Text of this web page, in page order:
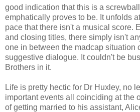
good indication that this is a
emphatically proves to be. It unfolds
pace that there isn't a musical score.
and closing titles, there simply isn't
one in between the madcap situation
suggestive dialogue. It couldn't be
Brothers in it.
Life is pretty hectic for Dr Huxley, no
important events all coinciding at the
of getting married to his assistant,